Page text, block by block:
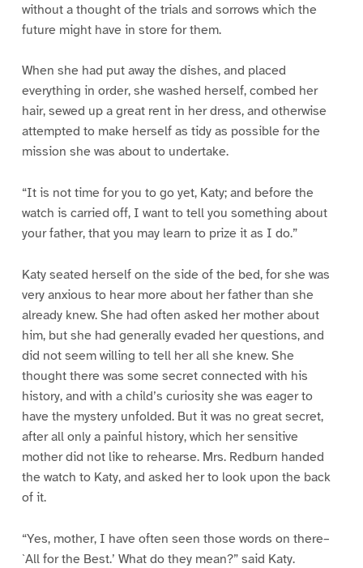
without a thought of the trials and sorrows which the
future might have in store for them.
When she had put away the dishes, and placed
everything in order, she washed herself, combed her
hair, sewed up a great rent in her dress, and otherwise
attempted to make herself as tidy as possible for the
mission she was about to undertake.
“It is not time for you to go yet, Katy; and before the
watch is carried off, I want to tell you something about
your father, that you may learn to prize it as I do.”
Katy seated herself on the side of the bed, for she was
very anxious to hear more about her father than she
already knew. She had often asked her mother about
him, but she had generally evaded her questions, and
did not seem willing to tell her all she knew. She
thought there was some secret connected with his
history, and with a child’s curiosity she was eager to
have the mystery unfolded. But it was no great secret,
after all only a painful history, which her sensitive
mother did not like to rehearse. Mrs. Redburn handed
the watch to Katy, and asked her to look upon the back
of it.
“Yes, mother, I have often seen those words on there–
`All for the Best.’ What do they mean?” said Katy.